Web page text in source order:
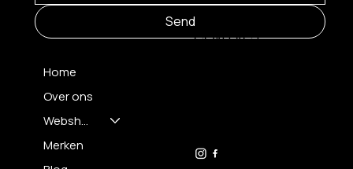
Send
Home
Over ons
Webshop
Merken
CONTACT